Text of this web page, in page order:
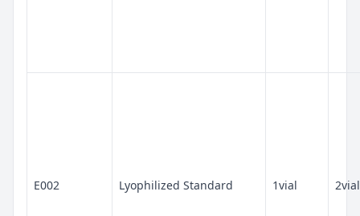
E002 Lyophilized Standard 1vial 2vial